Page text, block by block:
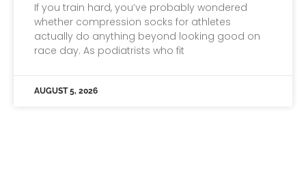
If you train hard, you’ve probably wondered
whether compression socks for athletes
actually do anything beyond looking good on
race day. As podiatrists who fit
AUGUST 5, 2026